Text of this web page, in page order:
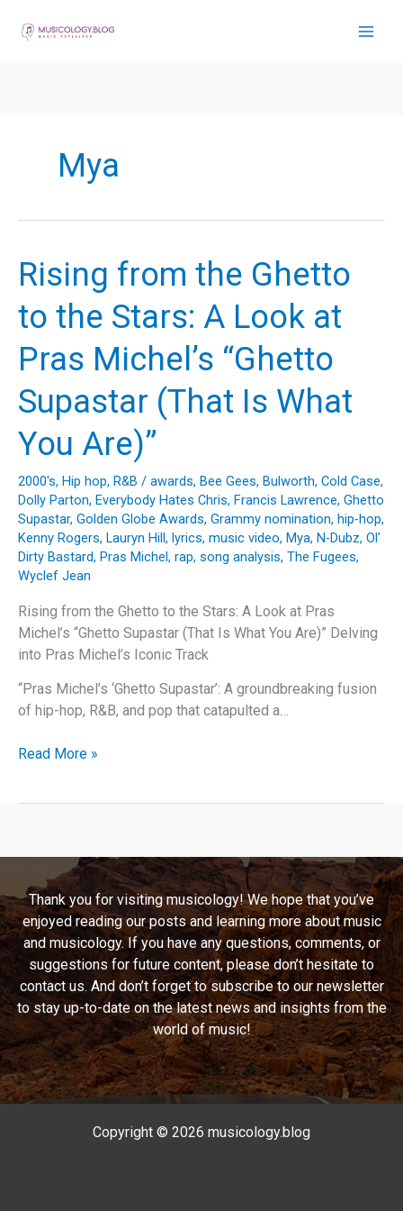
Mya
Rising from the Ghetto
to the Stars: A Look at
Pras Michel’s “Ghetto
Supastar (That Is What
You Are)”
2000's, Hip hop, R&B / awards, Bee Gees, Bulworth, Cold Case,
Dolly Parton, Everybody Hates Chris, Francis Lawrence, Ghetto
Supastar, Golden Globe Awards, Grammy nomination, hip-hop,
Kenny Rogers, Lauryn Hill, lyrics, music video, Mya, N-Dubz, Ol'
Dirty Bastard, Pras Michel, rap, song analysis, The Fugees,
Wyclef Jean
Rising from the Ghetto to the Stars: A Look at Pras
Michel’s “Ghetto Supastar (That Is What You Are)” Delving
into Pras Michel’s Iconic Track
“Pras Michel’s ‘Ghetto Supastar’: A groundbreaking fusion
of hip-hop, R&B, and pop that catapulted a…
Rising
the
Stars:
A
Look
at
Pras
Michel’s
“Ghetto
Supastar
(That
Is
What
Read More »
Thank you for visiting musicology! We hope that you’ve
enjoyed reading our posts and learning more about music
and musicology. If you have any questions, comments, or
suggestions for future content, please don’t hesitate to
contact us. And don’t forget to subscribe to our newsletter
to stay up-to-date on the latest news and insights from the
world of music!
Copyright © 2026 musicology.blog